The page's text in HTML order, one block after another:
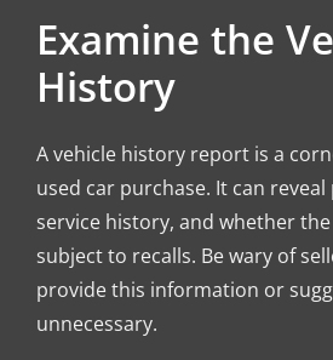
Examine the
History
A vehicle history report is a
used car purchase. It can
service history, and whether
subject to recalls. Be wary of
provide this information or
unnecessary.